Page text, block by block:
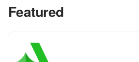
Featured